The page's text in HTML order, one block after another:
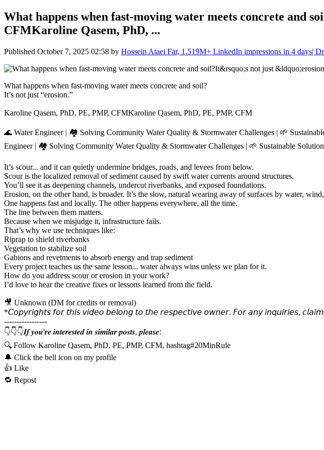
What happens when fast-moving water meets concrete and
CFMKaroline Qasem, PhD, ...
Published October 7, 2025 02:58 by Hossein Ataei Far, 1.519M+ LinkedIn impressions in 4 days|
What happens when fast-moving water meets concrete and soil?
It’s not just “erosion.”
Karoline Qasem, PhD, PE, PMP, CFMKaroline Qasem, PhD, PE, PMP, CFM
🌊 Water Engineer | 🏘️ Solving Community Water Quality & Stormwater Challenges | 🌱
Engineer | 🏘️ Solving Community Water Quality & Stormwater Challenges | 🌱 Sustainable
It’s scour... and it can quietly undermine bridges, roads, and levees from below.
Scour is the localized removal of sediment caused by swift water currents around structures.
You’ll see it as deepening channels, undercut riverbanks, and exposed foundations.
Erosion, on the other hand, is broader. It’s the slow, natural wearing away of surfaces by water,
One happens fast and locally. The other happens everywhere, all the time.
The line between them matters.
Because when we misjudge it, infrastructure fails.
That’s why we use techniques like:
Riprap to shield riverbanks
Vegetation to stabilize soil
Gabions and revetments to absorb energy and trap sediment
Every project teaches us the same lesson... water always wins unless we plan for it.
How do you address scour or erosion in your work?
I’d love to hear the creative fixes or lessons learned from the field.
🎥 Unknown (DM for credits or removal)
*𝘊𝘰𝘱𝘺𝘳𝘪𝘨𝘩𝘵𝘴 𝘧𝘰𝘳 𝘵𝘩𝘪𝘴 𝘷𝘪𝘥𝘦𝘰 𝘣𝘦𝘭𝘰𝘯𝘨 𝘵𝘰 𝘵𝘩𝘦 𝘳𝘦𝘴𝘱𝘦𝘤𝘵𝘪𝘷𝘦 𝘰𝘸𝘯𝘦𝘳. 𝘍𝘰𝘳 𝘢𝘯𝘺 𝘪𝘯𝘲𝘶𝘪𝘳𝘪𝘦𝘴,
-----------------
👇👇👇𝑰𝒇 𝒚𝒐𝒖'𝒓𝒆 𝒊𝒏𝒕𝒆𝒓𝒆𝒔𝒕𝒆𝒅 𝒊𝒏 𝒔𝒊𝒎𝒊𝒍𝒂𝒓 𝒑𝒐𝒔𝒕𝒔, 𝒑𝒍𝒆𝒂𝒔𝒆:
🔍 Follow Karoline Qasem, PhD, PE, PMP, CFM, hashtag#20MinRule
🔔 Click the bell icon on my profile
👍 Like
🔁 Repost